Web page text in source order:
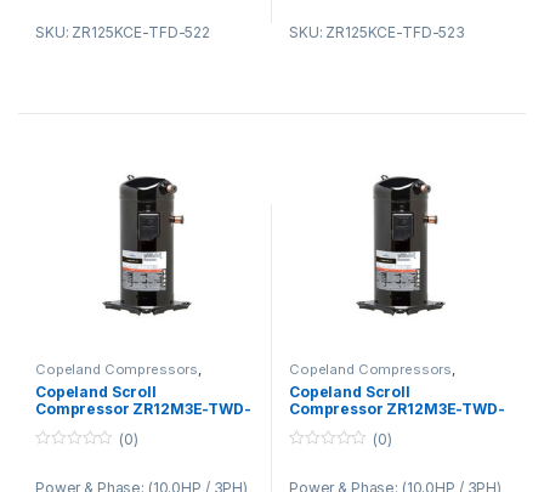
SKU: ZR125KCE-TFD-522 SKU: ZR125KCE-TFD-523
Copeland Compressors,
Copeland Compressors ZR
Series R22 R134A R407C
Copeland Scroll
Compressor ZR12M3E-TWD-
u
(0)
Power & Phase: (10.0HP / 3PH)
Copeland Compressors,
Copeland Compressors ZR
Series R22 R134A R407C
Copeland Scroll
Compressor ZR12M3E-TWD-
u
(0)
Power & Phase: (10.0HP / 3PH)